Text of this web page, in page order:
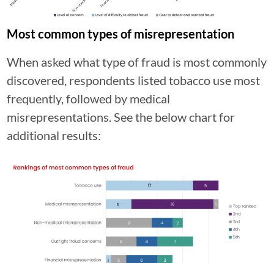
Most common types of misrepresentation
When asked what type of fraud is most commonly
discovered, respondents listed tobacco use most
frequently, followed by medical
misrepresentations. See the below chart for
additional results: